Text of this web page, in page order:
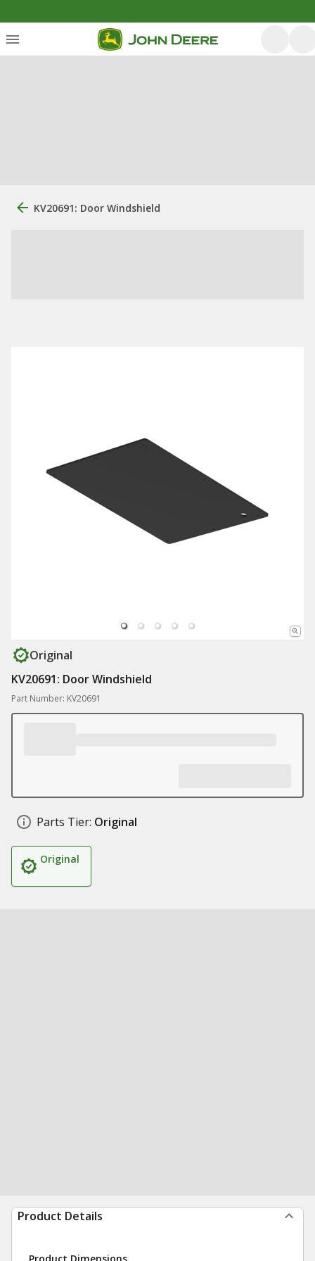
KV20691: Door Windshield
Original
KV20691: Door Windshield
Part Number: KV20691
Parts Tier: Original
Original
Product Details